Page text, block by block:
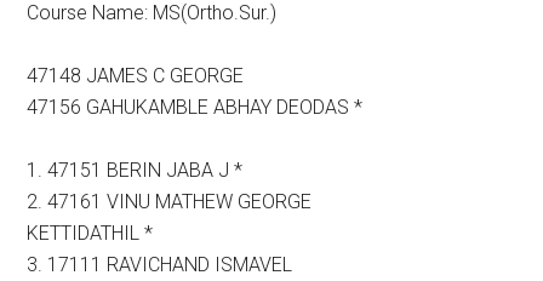
Course Name: MS(Ortho.Sur.)
47148 JAMES C GEORGE
47156 GAHUKAMBLE ABHAY DEODAS *
1. 47151 BERIN JABA J *
2. 47161 VINU MATHEW GEORGE
KETTIDATHIL *
3. 17111 RAVICHAND ISMAVEL